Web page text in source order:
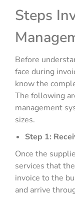
Steps
Before
face during
know the
The following
management
sizes.
Step 1:
Once the
services that
invoice to the
and arrive